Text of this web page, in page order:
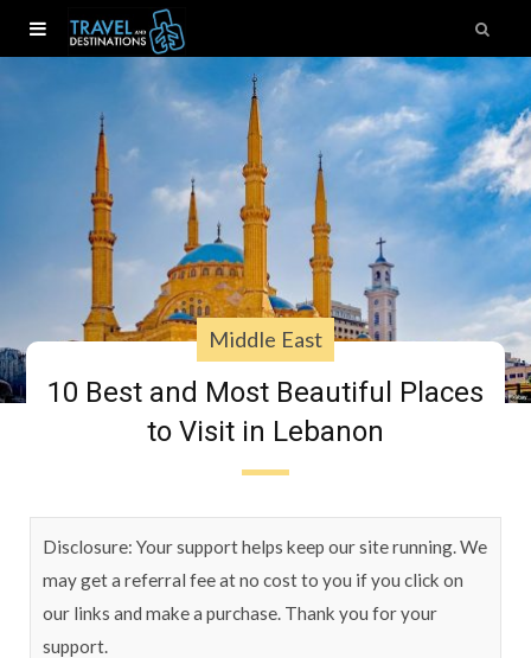
Middle East
10 Best and Most Beautiful Places
to Visit in Lebanon
Disclosure: Your support helps keep our site running. We
may get a referral fee at no cost to you if you click on
our links and make a purchase. Thank you for your
support.